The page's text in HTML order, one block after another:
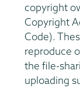
copyright
Copyright
Code).
reproduce
the file-
uploading